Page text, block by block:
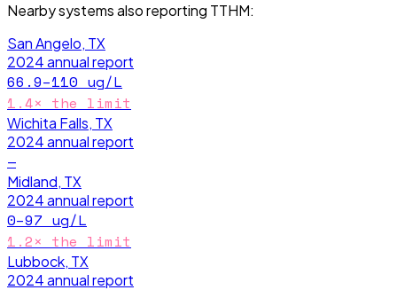
Nearby systems also reporting TTHM:
San Angelo, TX
2024annual report
66.9–110 ug/L
1.4× the limit
Wichita Falls, TX
2024annual report
—
Midland, TX
2024annual report
0–97 ug/L
1.2× the limit
Lubbock, TX
2024annual report